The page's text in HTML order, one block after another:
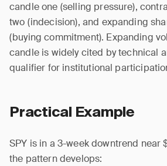
candle one (selling pressure),
two (indecision), and expanding
(buying commitment). Expanding
candle is widely cited by technical
qualifier for institutional
Practical Example
SPY is in a 3-week downtrend near
the pattern develops: